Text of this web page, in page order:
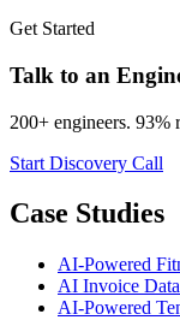
Get Started
Talk to an
200+ engineers. 93%
Start Discovery Call
Case Studies
AI-Powered
AI Invoice
AI-Powered